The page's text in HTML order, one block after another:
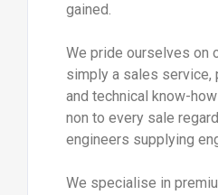
gained.
We pride ourselves on
simply a sales service,
and technical know-
non to every sale
engineers supplying
We specialise in